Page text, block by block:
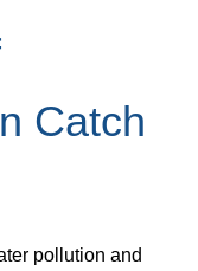
Catch
pollution and